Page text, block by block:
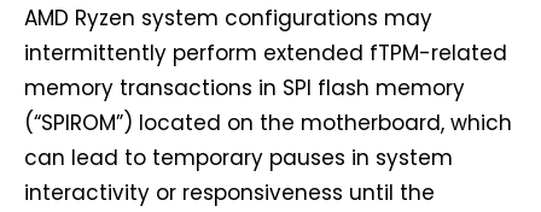
AMD Ryzen system configurations may
intermittently perform extended fTPM-related
memory transactions in SPI flash memory
(“SPIROM”) located on the motherboard, which
can lead to temporary pauses in system
interactivity or responsiveness until the